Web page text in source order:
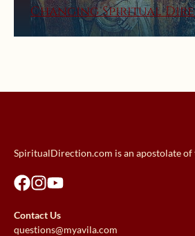
Changing Spiritual
SpiritualDirection.com is an apostolate
Contact Us
questions@myavila.com